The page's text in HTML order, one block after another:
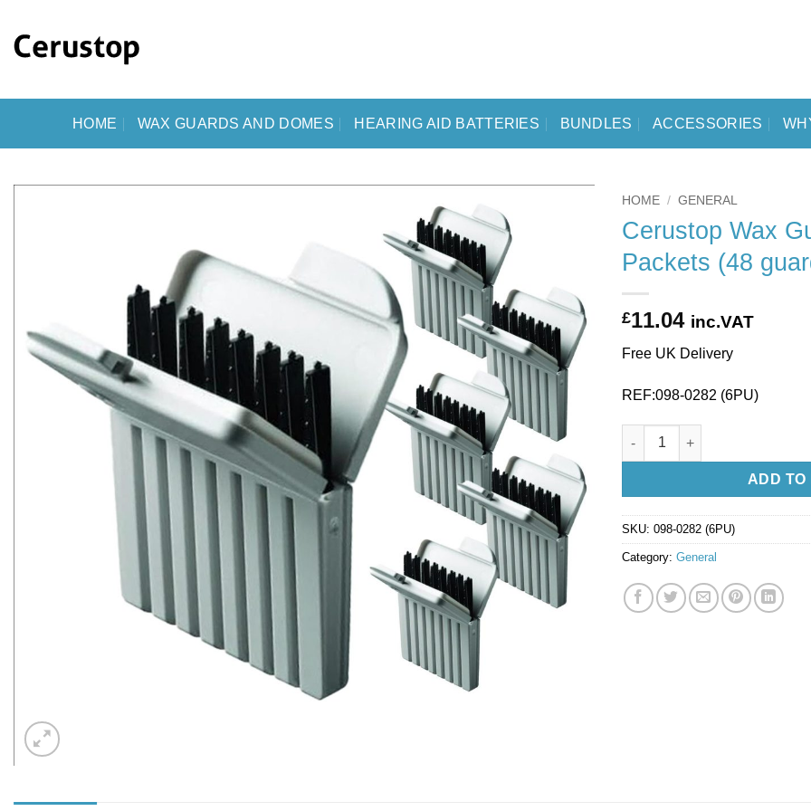
content
HOME WAX GUARDS AND DOMES HEARING AID BATTERIES BUNDLES ACCESSORIES
HOME / GENERAL
Cerustop Wax
Packets (48
£11.04 inc.VAT
Free UK Delivery
REF:098-0282 (6PU)
Cerustop Wax Guards - 6
ADD
SKU: 098-0282 (6PU)
Category: General